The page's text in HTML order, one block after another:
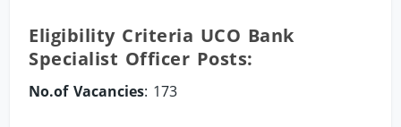
Eligibility Criteria UCO Bank
Specialist Officer Posts:
No.of Vacancies: 173